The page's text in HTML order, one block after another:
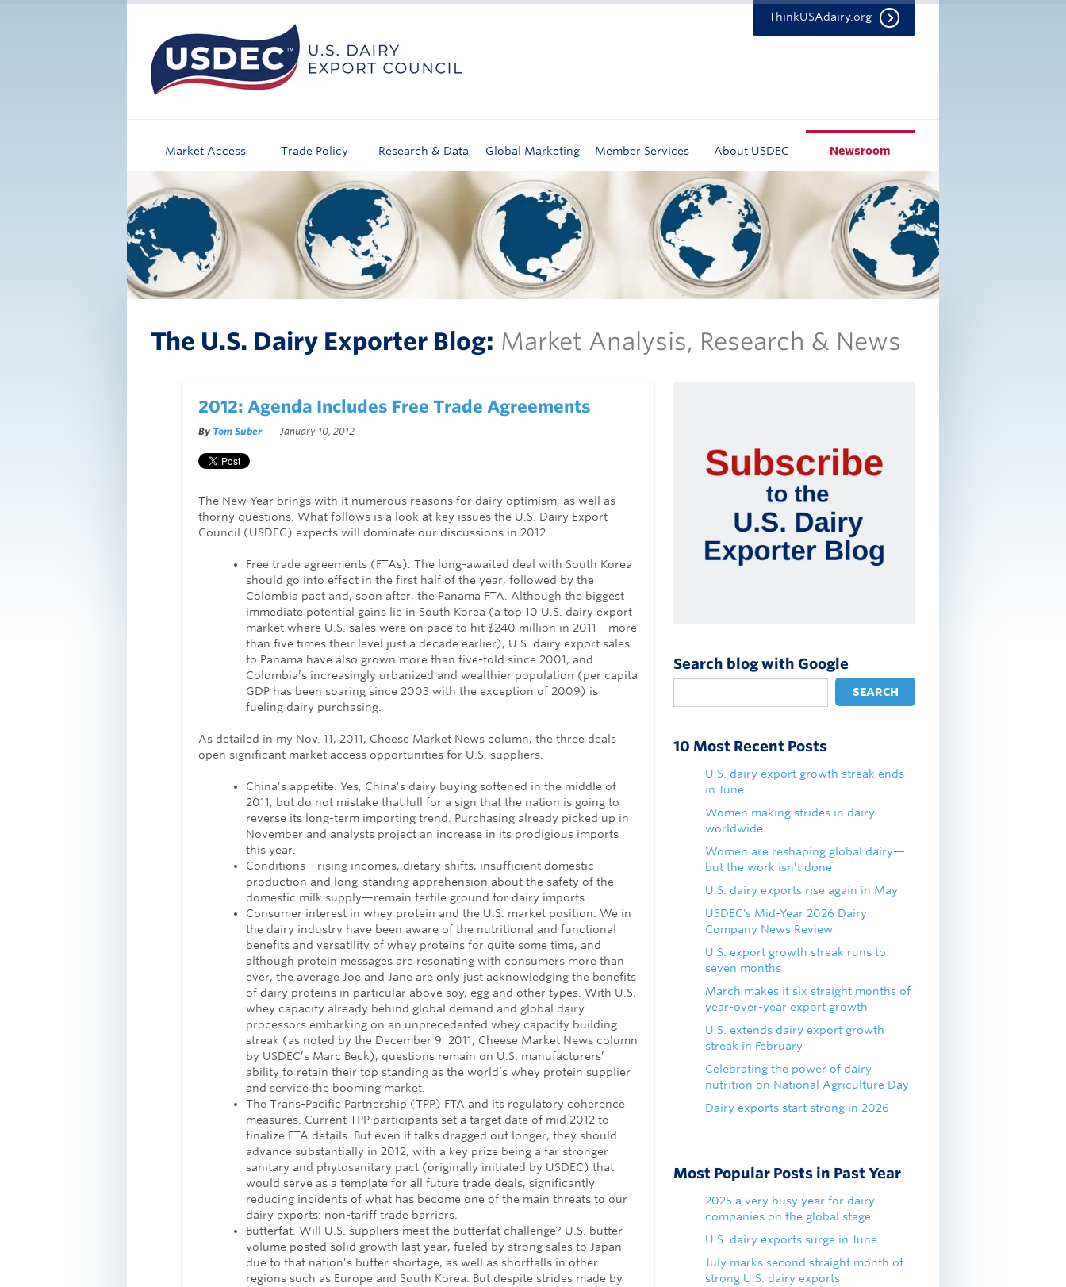
ThinkUSAdairy.org
Market Access Trade Policy Research & Data Global Marketing Member Services About USDEC Newsroom
The U.S. Dairy Exporter Blog: Market Analysis, Research & News
2012: Agenda Includes Free Trade Agreements
By Tom Suber January 10, 2012
The New Year brings with it numerous reasons for dairy optimism, as well as
thorny questions. What follows is a look at key issues the U.S. Dairy Export
Council (USDEC) expects will dominate our discussions in 2012
Free trade agreements (FTAs). The long-awaited deal with South Korea
should go into effect in the first half of the year, followed by the
Colombia pact and, soon after, the Panama FTA. Although the biggest
immediate potential gains lie in South Korea (a top 10 U.S. dairy export
market where U.S. sales were on pace to hit $240 million in 2011—more
than five times their level just a decade earlier), U.S. dairy export sales
to Panama have also grown more than five-fold since 2001, and
Colombia’s increasingly urbanized and wealthier population (per capita
GDP has been soaring since 2003 with the exception of 2009) is
fueling dairy purchasing.
As detailed in my Nov. 11, 2011, Cheese Market News column, the three deals
open significant market access opportunities for U.S. suppliers.
China’s appetite. Yes, China’s dairy buying softened in the middle of
2011, but do not mistake that lull for a sign that the nation is going to
reverse its long-term importing trend. Purchasing already picked up in
November and analysts project an increase in its prodigious imports
this year.
Conditions—rising incomes, dietary shifts, insufficient domestic
production and long-standing apprehension about the safety of the
domestic milk supply—remain fertile ground for dairy imports.
Consumer interest in whey protein and the U.S. market position. We in
the dairy industry have been aware of the nutritional and functional
benefits and versatility of whey proteins for quite some time, and
although protein messages are resonating with consumers more than
ever, the average Joe and Jane are only just acknowledging the benefits
of dairy proteins in particular above soy, egg and other types. With U.S.
whey capacity already behind global demand and global dairy
processors embarking on an unprecedented whey capacity building
streak (as noted by the December 9, 2011, Cheese Market News column
by USDEC’s Marc Beck), questions remain on U.S. manufacturers’
ability to retain their top standing as the world’s whey protein supplier
and service the booming market.
The Trans-Pacific Partnership (TPP) FTA and its regulatory coherence
measures. Current TPP participants set a target date of mid 2012 to
finalize FTA details. But even if talks dragged out longer, they should
advance substantially in 2012, with a key prize being a far stronger
sanitary and phytosanitary pact (originally initiated by USDEC) that
would serve as a template for all future trade deals, significantly
reducing incidents of what has become one of the main threats to our
dairy exports: non-tariff trade barriers.
Butterfat. Will U.S. suppliers meet the butterfat challenge? U.S. butter
volume posted solid growth last year, fueled by strong sales to Japan
due to that nation’s butter shortage, as well as shortfalls in other
regions such as Europe and South Korea. But despite strides made by
Search blog with Google
SEARCH
10 Most Recent Posts
U.S. dairy export growth streak ends
in June
Women making strides in dairy
worldwide
Women are reshaping global dairy—
but the work isn’t done
U.S. dairy exports rise again in May
USDEC's Mid-Year 2026 Dairy
Company News Review
U.S. export growth streak runs to
seven months
March makes it six straight months of
year-over-year export growth
U.S. extends dairy export growth
streak in February
Celebrating the power of dairy
nutrition on National Agriculture Day
Dairy exports start strong in 2026
Most Popular Posts in Past Year
2025 a very busy year for dairy
companies on the global stage
U.S. dairy exports surge in June
July marks second straight month of
strong U.S. dairy exports